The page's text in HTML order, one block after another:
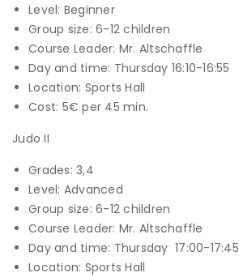
Level: Beginner
Group size: 6-12 children
Course Leader: Mr. Altschaffle
Day and time: Thursday 16:10-16:55
Location: Sports Hall
Cost: 5€ per 45 min.
Judo II
Grades: 3,4
Level: Advanced
Group size: 6-12 children
Course Leader: Mr. Altschaffle
Day and time: Thursday 17:00-17:45
Location: Sports Hall